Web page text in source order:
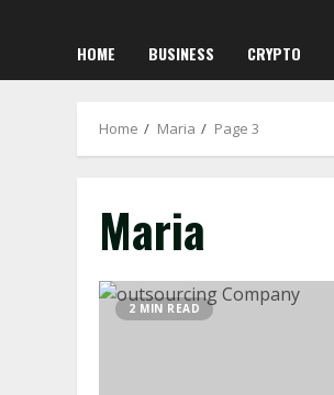
HOME BUSINESS CRYPTO
Home Maria Page 3
Maria
2 MIN READ